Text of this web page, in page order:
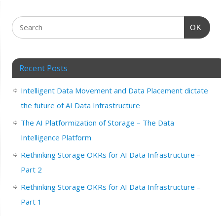
OK
Recent Posts
Intelligent Data Movement and Data Placement dictate
the future of AI Data Infrastructure
The AI Platformization of Storage – The Data
Intelligence Platform
Rethinking Storage OKRs for AI Data Infrastructure –
Part 2
Rethinking Storage OKRs for AI Data Infrastructure –
Part 1